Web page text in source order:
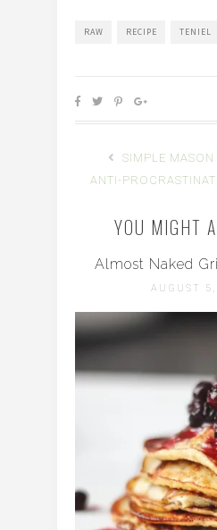
RAW RECIPE TENIEL
SIMPLE
ANTI-
YOU MIGHT
Almost Naked
AUGUST